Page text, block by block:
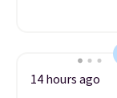
14 hours ago